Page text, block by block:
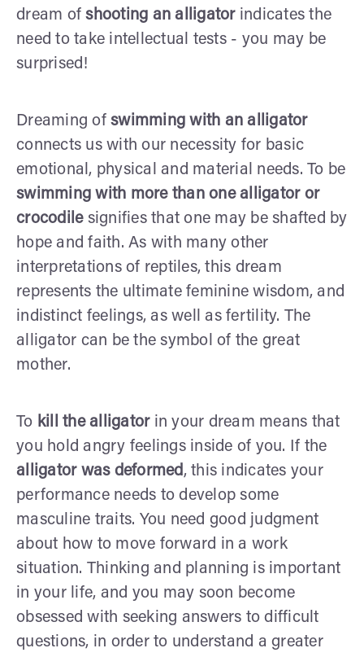
dream ofshooting an alligatorindicates the
need to take intellectual tests - you may be
surprised!
Dreaming of swimming with an alligator
connects us with our necessity for basic
emotional, physical and material needs. To be
swimming with more than one alligator or
crocodilesignifies that one may be shafted by
hope and faith. As with many other
interpretations of reptiles, this dream
represents the ultimate feminine wisdom, and
indistinct feelings, as well as fertility. The
alligator can be the symbol of the great
mother.
To kill the alligator in your dream means that
you hold angry feelings inside of you. If the
alligator was deformed , this indicates your
performance needs to develop some
masculine traits. You need good judgment
about how to move forward in a work
situation. Thinking and planning is important
in your life, and you may soon become
obsessed with seeking answers to difficult
questions, in order to understand a greater